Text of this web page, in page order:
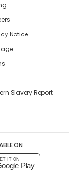
Notice
Slavery Report
ON
IT ON
Play